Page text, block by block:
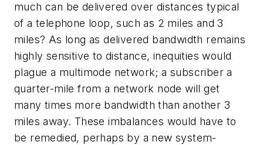
much can be delivered over distances typical
of a telephone loop, such as 2 miles and 3
miles? As long as delivered bandwidth remains
highly sensitive to distance, inequities would
plague a multimode network; a subscriber a
quarter-mile from a network node will get
many times more bandwidth than another 3
miles away. These imbalances would have to
be remedied, perhaps by a new system-